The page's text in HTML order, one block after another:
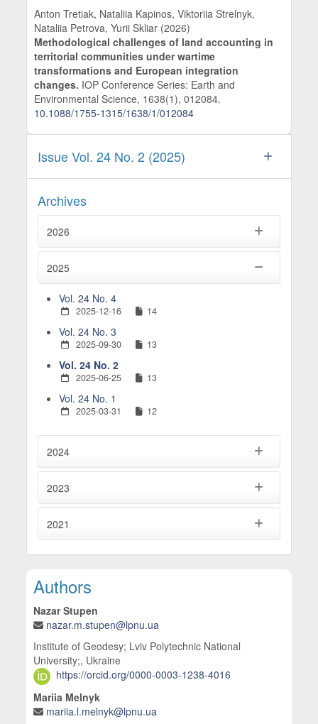
Anton Tretiak, Nataliia Kapinos, Viktoriia Strelnyk,
Nataliia Petrova, Yurii Skliar (2026)
Methodological challenges of land accounting in
territorial communities under wartime
transformations and European integration
changes. IOP Conference Series: Earth and
Environmental Science, 1638(1),012084.
10.1088/1755-1315/1638/1/012084
Issue Vol. 24 No. 2 (2025)
Archives
2026
2025
Vol. 24 No. 4
2025-12-16 14
Vol. 24 No. 3
2025-09-30 13
Vol. 24 No. 2
2025-06-25 13
Vol. 24 No. 1
2025-03-31 12
2024
2023
2021
Main Article Content
Authors
Nazar Stupen
nazar.m.stupen@lpnu.ua
Institute of Geodesy; Lviv Polytechnic National
University;, Ukraine
https://orcid.org/0000-0003-1238-4016
Mariia Melnyk
mariia.l.melnyk@lpnu.ua